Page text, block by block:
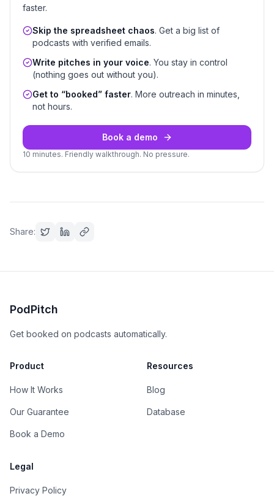
faster.
Skip the spreadsheet chaos. Get a big list of
podcasts with verified emails.
Write pitches in your voice. You stay in control
(nothing goes out without you).
Get to “booked” faster. More outreach in minutes,
not hours.
Book a demo
10 minutes. Friendly walkthrough. No pressure.
Share:
PodPitch
Get booked on podcasts automatically.
Product
How It Works
Our Guarantee
Book a Demo
Resources
Blog
Database
Legal
Privacy Policy